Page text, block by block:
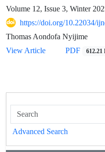
Volume 12, Issue 3, Winter
https://doi.org/10.22034/
Thomas Aondofa Nyijime
View Article
PDF 612.21
Advanced Search